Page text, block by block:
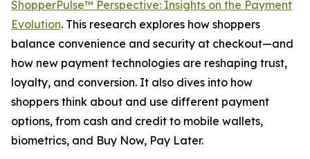
ShopperPulse™ Perspective: Insights on the Payment
Evolution. This research explores how shoppers
balance convenience and security at checkout—and
how new payment technologies are reshaping trust,
loyalty, and conversion. It also dives into how
shoppers think about and use different payment
options, from cash and credit to mobile wallets,
biometrics, and Buy Now, Pay Later.